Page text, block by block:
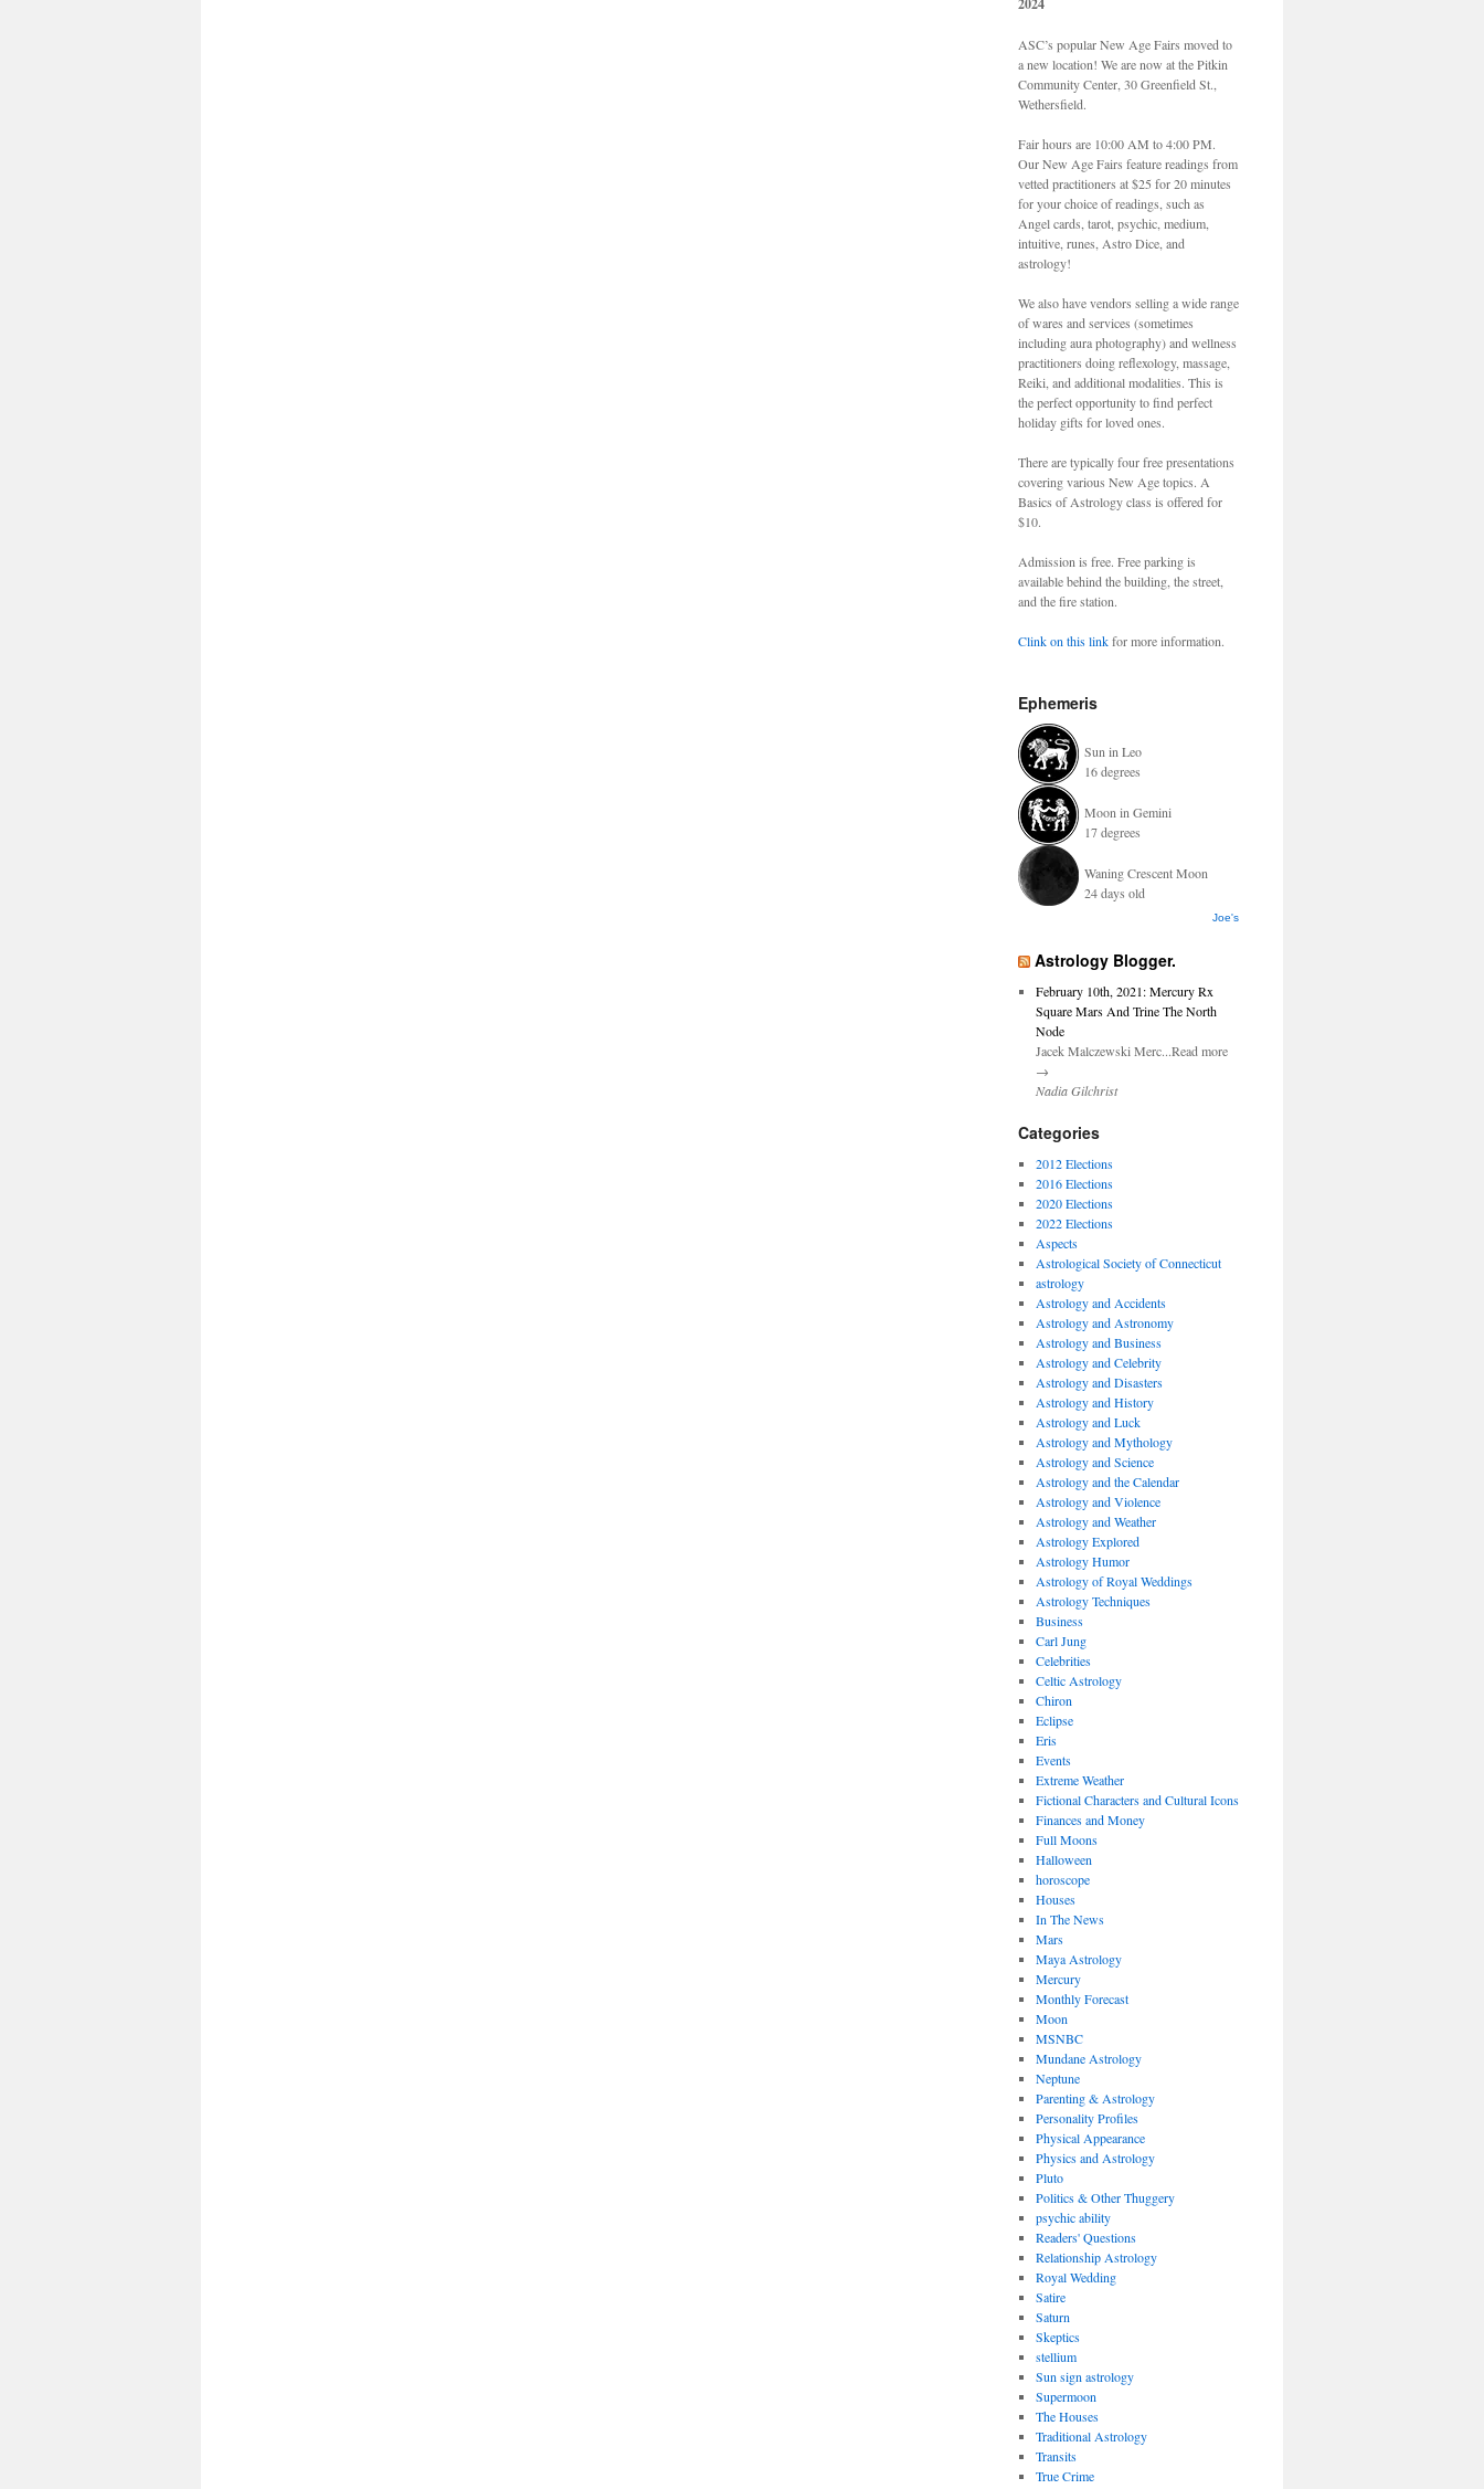
ASC’s popular New Age Fairs moved to
a new location! We are now at the Pitkin
Community Center, 30 Greenfield St.,
Wethersfield.
Fair hours are 10:00 AM to 4:00 PM.
Our New Age Fairs feature readings from
vetted practitioners at $25 for 20 minutes
for your choice of readings, such as
Angel cards, tarot, psychic, medium,
intuitive, runes, Astro Dice, and
astrology!
We also have vendors selling a wide range
of wares and services (sometimes
including aura photography) and wellness
practitioners doing reflexology, massage,
Reiki, and additional modalities. This is
the perfect opportunity to find perfect
holiday gifts for loved ones.
There are typically four free presentations
covering various New Age topics. A
Basics of Astrology class is offered for
$10.
Admission is free. Free parking is
available behind the building, the street,
and the fire station.
Clink on this linkfor more information.
Ephemeris
Sun in Leo
16 degrees
Moon in Gemini
17 degrees
Waning Crescent Moon
24 days old
Joe's
Astrology Blogger.
February 10th, 2021: Mercury Rx
Square Mars And Trine The North
Node
Jacek Malczewski Merc...Read more
→
Nadia Gilchrist
Categories
2012 Elections
2016 Elections
2020 Elections
2022 Elections
Aspects
Astrological Society of Connecticut
astrology
Astrology and Accidents
Astrology and Astronomy
Astrology and Business
Astrology and Celebrity
Astrology and Disasters
Astrology and History
Astrology and Luck
Astrology and Mythology
Astrology and Science
Astrology and the Calendar
Astrology and Violence
Astrology and Weather
Astrology Explored
Astrology Humor
Astrology of Royal Weddings
Astrology Techniques
Business
Carl Jung
Celebrities
Celtic Astrology
Chiron
Eclipse
Eris
Events
Extreme Weather
Fictional Characters and Cultural Icons
Finances and Money
Full Moons
Halloween
horoscope
Houses
In The News
Mars
Maya Astrology
Mercury
Monthly Forecast
Moon
MSNBC
Mundane Astrology
Neptune
Parenting & Astrology
Personality Profiles
Physical Appearance
Physics and Astrology
Pluto
Politics & Other Thuggery
psychic ability
Readers' Questions
Relationship Astrology
Royal Wedding
Satire
Saturn
Skeptics
stellium
Sun sign astrology
Supermoon
The Houses
Traditional Astrology
Transits
True Crime